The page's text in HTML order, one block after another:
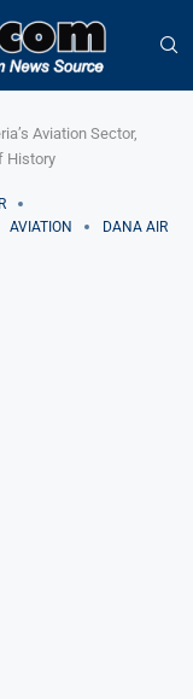
Aviation Sector,
History
AVIATION DANA AIR